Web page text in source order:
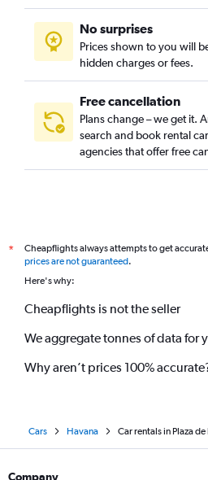
No surprises
Prices shown to you will
hidden charges or fees.
Free cancellation
Plans change – we get it.
search and book rental
agencies that offer free
*
Cheapflights always attempts to get
prices are not guaranteed.
Here's why:
Cheapflights is not the seller
We aggregate tonnes of data for
Why aren’t prices 100%
Cars Havana Car rentals in Plaza
Company